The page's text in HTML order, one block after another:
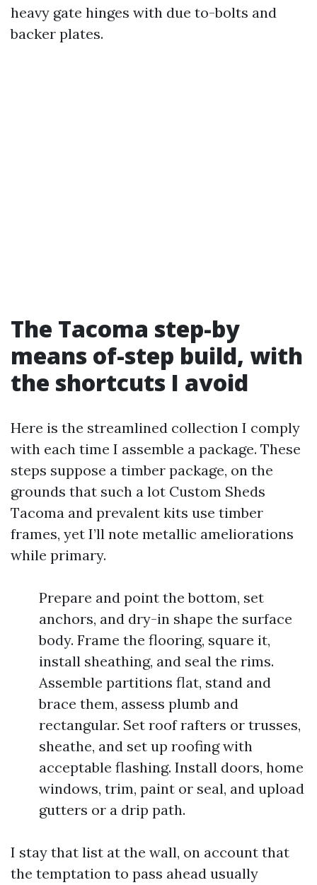
heavy gate hinges with due to-bolts and
backer plates.
The Tacoma step-by
means of-step build, with
the shortcuts I avoid
Here is the streamlined collection I comply
with each time I assemble a package. These
steps suppose a timber package, on the
grounds that such a lot Custom Sheds
Tacoma and prevalent kits use timber
frames, yet I’ll note metallic ameliorations
while primary.
Prepare and point the bottom, set
anchors, and dry-in shape the surface
body. Frame the flooring, square it,
install sheathing, and seal the rims.
Assemble partitions flat, stand and
brace them, assess plumb and
rectangular. Set roof rafters or trusses,
sheathe, and set up roofing with
acceptable flashing. Install doors, home
windows, trim, paint or seal, and upload
gutters or a drip path.
I stay that list at the wall, on account that
the temptation to pass ahead usually